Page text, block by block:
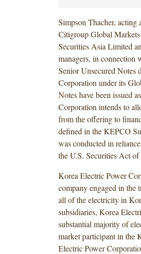
Simpson Thacher, acting
Citigroup Global
Securities Asia Limited
managers, in
Senior Unsecured Notes
Corporation under its
Notes have been issued
Corporation intends to
from the offering to
defined in the KEPCO
was conducted in
the U.S. Securities Act of
Korea Electric Power
company engaged in the
all of the electricity in
subsidiaries, Korea
substantial majority of
market participant in the
Electric Power